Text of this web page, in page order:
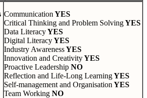
Communication YES
Critical Thinking and Problem SolvingYES
Data LiteracyYES
Digital LiteracyYES
Industry AwarenessYES
Innovation and CreativityYES
Proactive Leadership NO
Reflection and Life-Long LearningYES
Self-management and Organisation YES
Team Working NO